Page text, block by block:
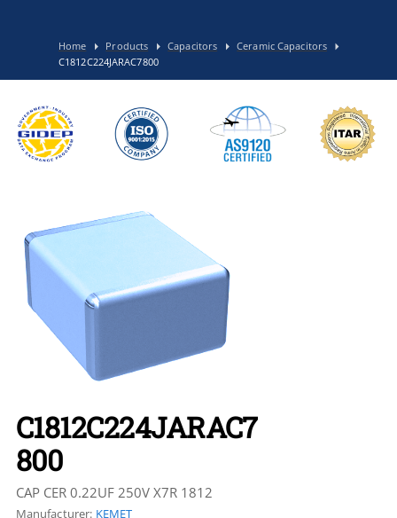
Home Products Capacitors
Ceramic Capacitors
C1812C224JARAC7800
C1812C224JARAC7
800
CAP CER 0.22UF 250V X7R 1812
Manufacturer: KEMET